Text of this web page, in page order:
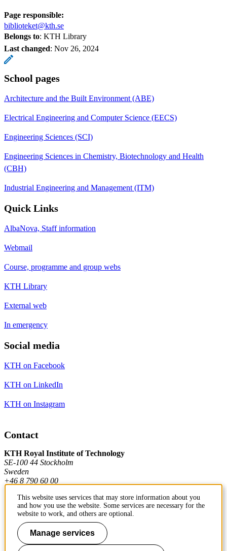
Page responsible:
biblioteket@kth.se
Belongs to: KTH Library
Last changed: Nov 26, 2024
School pages
Architecture and the Built Environment (ABE)
Electrical Engineering and Computer Science (EECS)
Engineering Sciences (SCI)
Engineering Sciences in Chemistry, Biotechnology and Health
(CBH)
Industrial Engineering and Management (ITM)
Quick Links
AlbaNova, Staff information
Webmail
Course, programme and group webs
KTH Library
External web
In emergency
Social media
KTH on Facebook
KTH on LinkedIn
KTH on Instagram
Contact
KTH Royal Institute of Technology
SE-100 44 Stockholm
Sweden
+46 8 790 60 00
Contact KTH
Work at KTH
This website uses services that may store information about you
and how you use the website. Some services are necessary for the
website to work, and others are optional.
Manage services